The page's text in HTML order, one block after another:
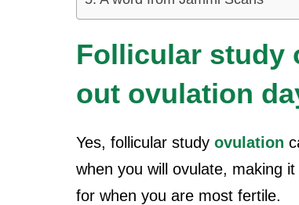
Follicular study
out ovulation
Yes, follicular study ovulation
when you will ovulate, making
for when you are most fertile.